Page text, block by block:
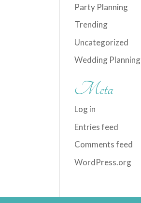
Party Planning
Trending
Uncategorized
Wedding Planning
Meta
Log in
Entries feed
Comments feed
WordPress.org